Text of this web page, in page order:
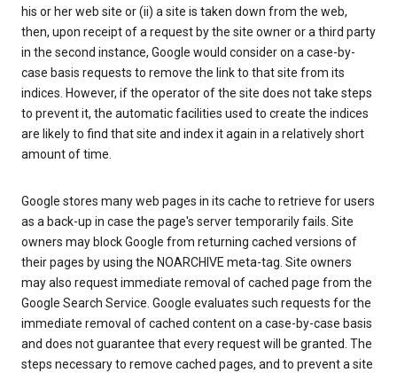
his or her web site or (ii) a site is taken down from the web,
then, upon receipt of a request by the site owner or a third party
in the second instance, Google would consider on a case-by-
case basis requests to remove the link to that site from its
indices. However, if the operator of the site does not take steps
to prevent it, the automatic facilities used to create the indices
are likely to find that site and index it again in a relatively short
amount of time.
Google stores many web pages in its cache to retrieve for users
as a back-up in case the page's server temporarily fails. Site
owners may block Google from returning cached versions of
their pages by using the NOARCHIVE meta-tag. Site owners
may also request immediate removal of cached page from the
Google Search Service. Google evaluates such requests for the
immediate removal of cached content on a case-by-case basis
and does not guarantee that every request will be granted. The
steps necessary to remove cached pages, and to prevent a site